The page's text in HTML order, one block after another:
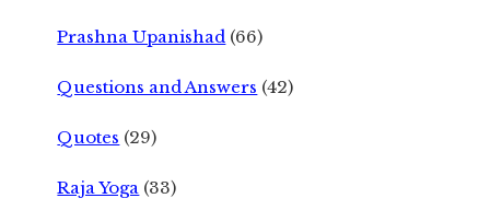
Prashna Upanishad (66)
Questions and Answers (42)
Quotes (29)
Raja Yoga (33)